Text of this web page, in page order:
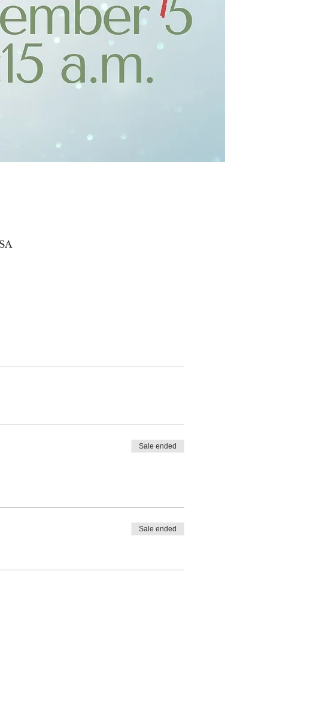
Sale ended
Sale ended